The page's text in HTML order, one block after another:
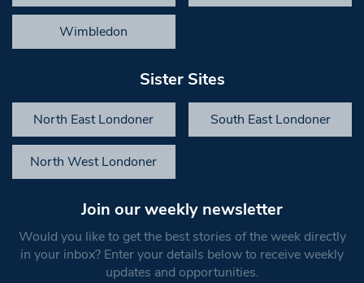
Wimbledon
Sister Sites
North East Londoner South East Londoner
North West Londoner
Join our weekly newsletter
Would you like to get the best stories of the week directly
in your inbox? Enter your details below to receive weekly
updates and opportunities.